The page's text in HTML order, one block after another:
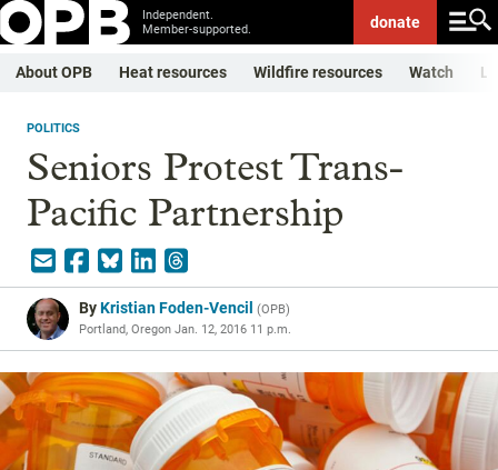
Independent.
Member-supported.
donate
About OPB Heat resources Wildfire resources Watch
POLITICS
Seniors Protest Trans-
Pacific Partnership
ByKristian Foden-Vencil (OPB)
Portland, Oregon Jan. 12, 2016 11 p.m.